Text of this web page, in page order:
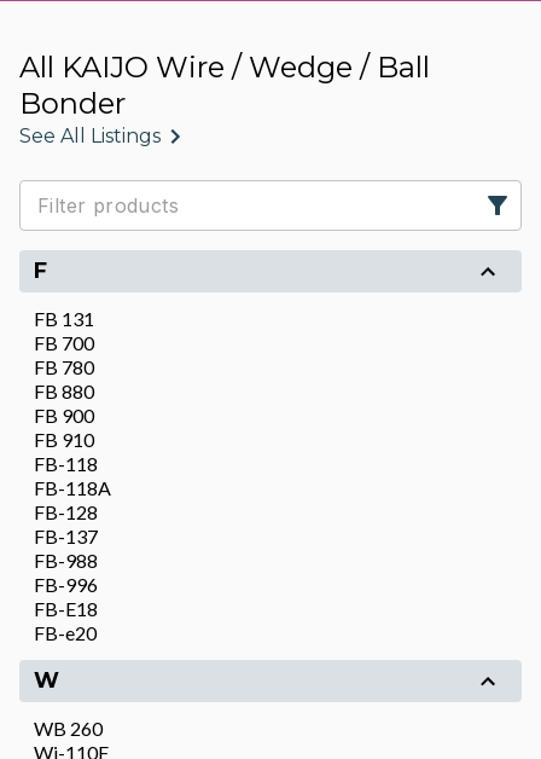
All KAIJO Wire / Wedge / Ball
Bonder
See All Listings
F
FB 131
FB 700
FB 780
FB 880
FB 900
FB 910
FB-118
FB-118A
FB-128
FB-137
FB-988
FB-996
FB-E18
FB-e20
W
WB 260
Wi-110F